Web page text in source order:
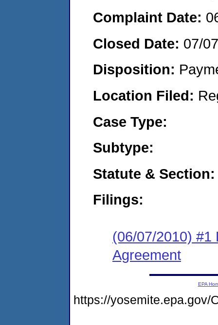
Complaint Date:
Closed Date: 07/
Disposition:
Location Filed:
Case Type:
Subtype:
Statute & Section:
Filings:
(06/07/2010) #1
Agreement
EPA
https://yosemite.epa.gov/